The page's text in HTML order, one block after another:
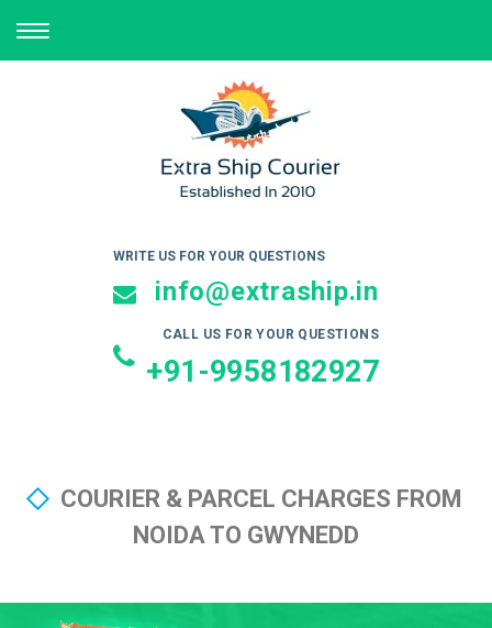
TOGGLE
NAVIGATION
WRITE US FOR YOUR QUESTIONS
info@extraship.in
CALL US FOR YOUR QUESTIONS
+91-9958182927
COURIER & PARCEL CHARGES FROM
NOIDA TO GWYNEDD